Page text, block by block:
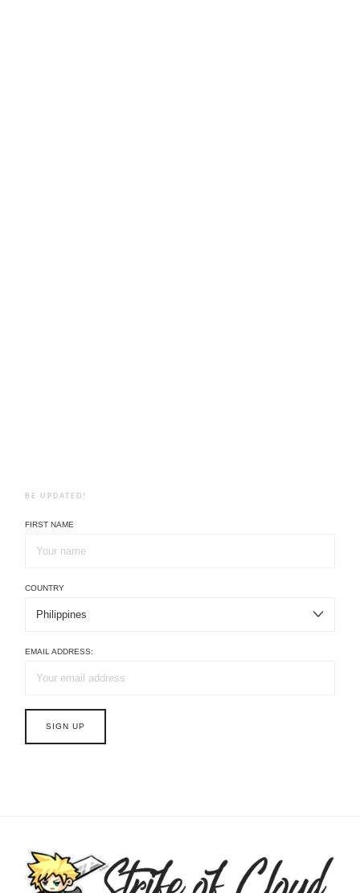
BE UPDATED!
FIRST NAME
COUNTRY
EMAIL ADDRESS: